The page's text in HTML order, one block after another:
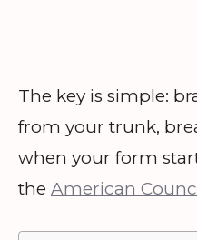
The key is simple:
from your trunk,
when your form
the American